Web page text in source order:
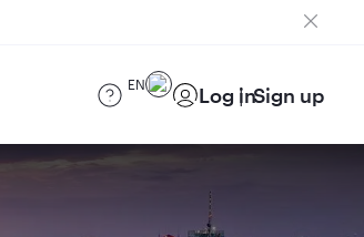
EN Log inSign up